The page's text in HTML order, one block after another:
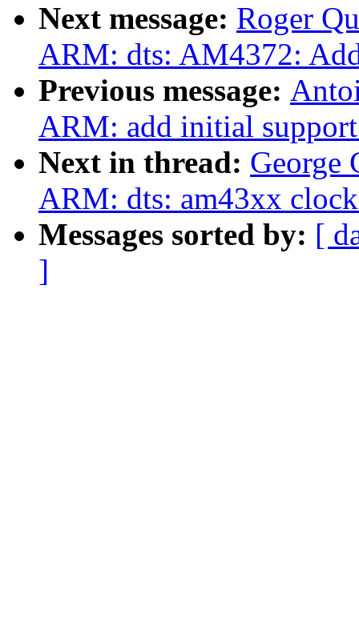
Next message: Roger
ARM: dts: AM4372:
Previous message:
ARM: add initial
Next in thread: George
ARM: dts: am43xx
Messages sorted by: [
]